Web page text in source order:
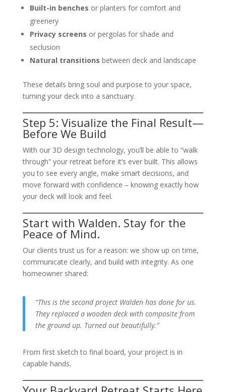
Built-in benches or planters for comfort and
greenery
Privacy screens or pergolas for shade and
seclusion
Natural transitions between deck and landscape
These details bring soul and purpose to your space,
turning your deck into a sanctuary.
Step 5: Visualize the Final Result—
Before We Build
With our 3D design technology, you’ll be able to “walk
through” your retreat before it’s ever built. This allows
you to see every angle, make smart decisions, and
move forward with confidence – knowing exactly how
your deck will look and feel.
Start with Walden. Stay for the
Peace of Mind.
Our clients trust us for a reason: we show up on time,
communicate clearly, and build with integrity. As one
homeowner shared:
“This is the second project Walden has done for us.
They replaced a wooden deck with composite from
the ground up. Turned out beautifully.”
From first sketch to final board, your project is in
capable hands.